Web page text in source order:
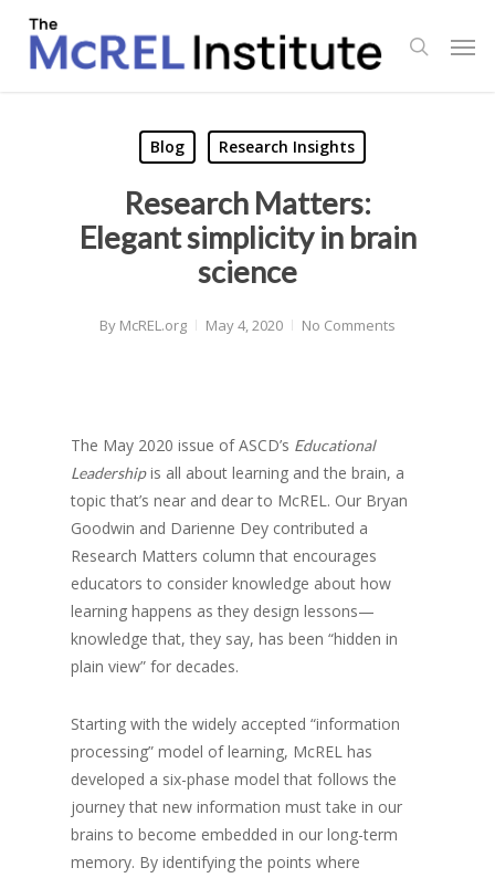
main
search
Blog Research Insights
Research Matters:
Elegant simplicity in brain
science
By McREL.org May 4, 2020 No Comments
The May 2020 issue of ASCD’s Educational
Leadershipis all about learning and the brain, a
topic that’s near and dear to McREL. Our Bryan
Goodwin and Darienne Dey contributed a
Research Matters column that encourages
educators to consider knowledge about how
learning happens as they design lessons—
knowledge that, they say, has been “hidden in
plain view” for decades.
Starting with the widely accepted “information
processing” model of learning, McREL has
developed a six-phase model that follows the
journey that new information must take in our
brains to become embedded in our long-term
memory. By identifying the points where